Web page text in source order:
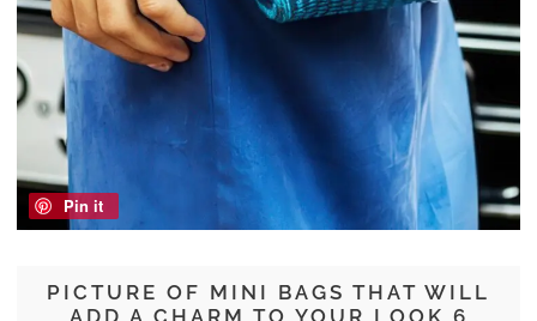
PICTURE OF MINI BAGS THAT WILL
ADD A CHARM TO YOUR LOOK 6
Pin it